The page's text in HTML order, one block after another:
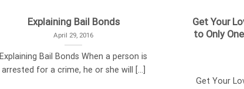
Explaining Bail Bonds
April 29, 2016
Explaining Bail Bonds When a person is
arrested for a crime, he or she will [...]
Get Your
to Only
Get Your